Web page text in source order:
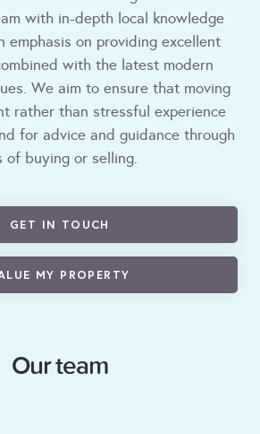
with in-depth local knowledge
emphasis on providing excellent
with the latest modern
We aim to ensure that moving
rather than stressful experience
for advice and guidance through
of buying or selling.
GET IN TOUCH
MY PROPERTY
Our team